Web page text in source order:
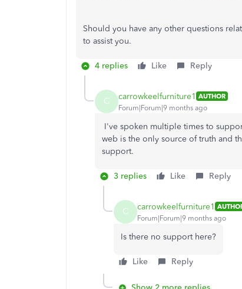
Should you have any other questions
to assist you.
4 replies Like Reply
C carrowkeelfurniture1 AUTHOR
Forum|Forum|9 months ago
I've spoken multiple times to
web is the only source of truth and
support.
3 replies Like Reply
C carrowkeelfurniture1
Forum|Forum|9 months ago
Is there no support here?
Like Reply